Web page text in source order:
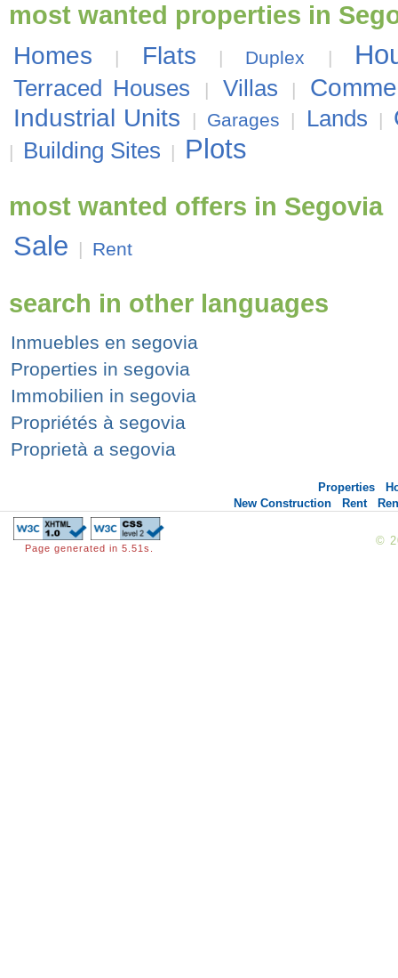
most wanted properties in
Homes
| Flats | Duplex |
Terraced Houses | Villas |
Industrial Units
| Garages | Lands |
| Building Sites | Plots
most wanted offers in Segovia
Sale | Rent
search in other languages
Inmuebles en segovia
Properties in segovia
Immobilien in segovia
Propriétés à segovia
Proprietà a segovia
Properties
New Construction
Rent
Page generated in 5.51s.
©